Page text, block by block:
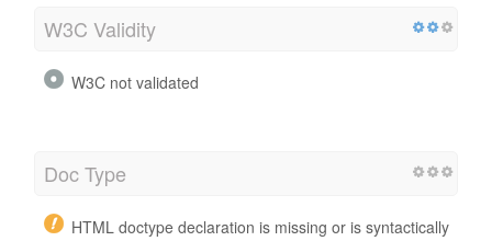
W3C Validity
W3C not validated
Doc Type
HTML doctype declaration is missing or is syntactically